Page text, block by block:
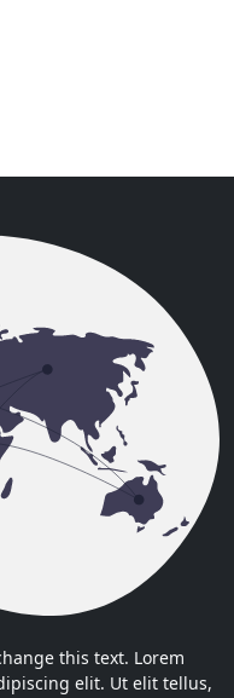
this text. Lorem
elit. Ut elit tellus,